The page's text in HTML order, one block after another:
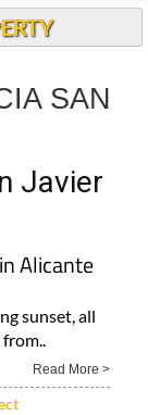
SAN
Javier
Alicante
sunset, all
Read More >